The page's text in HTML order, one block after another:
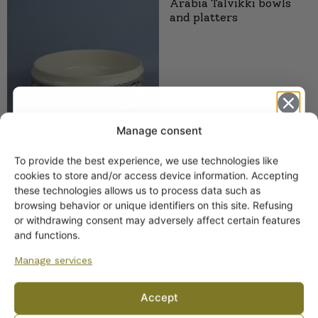
Manage consent
To provide the best experience, we use technologies like
cookies to store and/or access device information. Accepting
these technologies allows us to process data such as
browsing behavior or unique identifiers on this site. Refusing
or withdrawing consent may adversely affect certain features
and functions.
Manage services
Accept
Arabia Talvikki bowls
and platters
Arabia Talvikki pitcher
1.1 l
Get -5%
off?
Yes! I want the discount
By subscribing to the newsletter, you consent to receiving messages from